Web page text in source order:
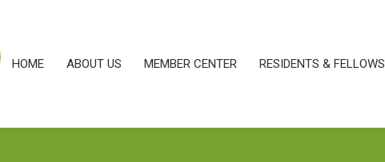
HOME ABOUT US MEMBER CENTER RESIDENTS & FELLOWS